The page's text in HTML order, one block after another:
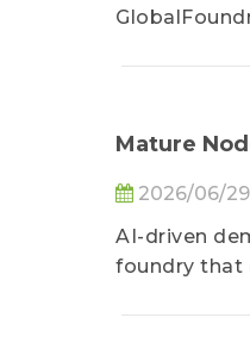
including
from major
Mature
2026/06/29
AI-driven
foundry that